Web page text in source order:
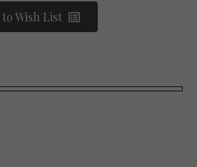
Wish List